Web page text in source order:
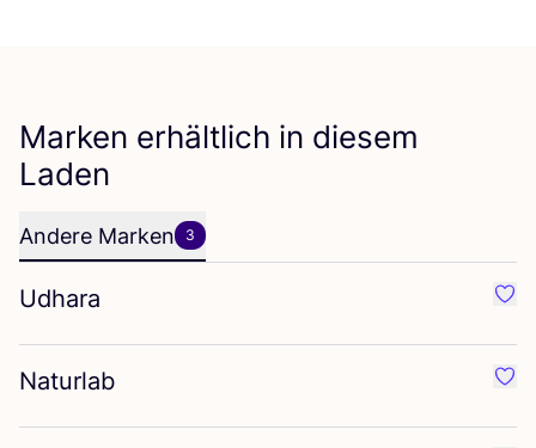
Marken erhältlich in diesem
Laden
Andere Marken 3
Udhara
Naturlab